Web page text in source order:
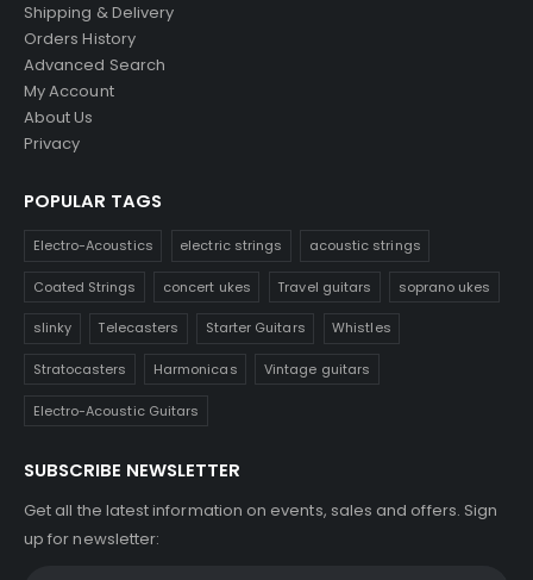
Shipping & Delivery
Orders History
Advanced Search
My Account
About Us
Privacy
POPULAR TAGS
Electro-Acoustics electric strings acoustic strings
Coated Strings concert ukes Travel guitars soprano ukes
slinky Telecasters Starter Guitars Whistles
Stratocasters Harmonicas Vintage guitars
Electro-Acoustic Guitars
SUBSCRIBE NEWSLETTER
Get all the latest information on events, sales and offers. Sign
up for newsletter: